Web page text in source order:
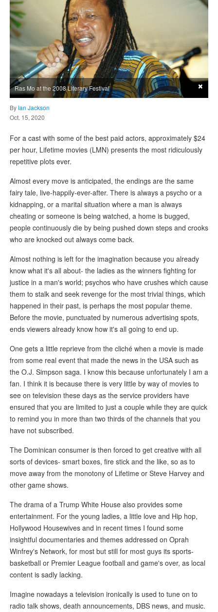
Ras Mo at the 2008 Literary Festival ×
By Ian Jackson
Oct. 15, 2020
For a cast with some of the best paid actors, approximately $24
per hour, Lifetime movies (LMN) presents the most ridiculously
repetitive plots ever.
Almost every move is anticipated, the endings are the same
fairy tale, live-happily-ever-after. There is always a psycho or a
kidnapping, or a marital situation where a man is always
cheating or someone is being watched, a home is bugged,
people continuously die by being pushed down steps and crooks
who are knocked out always come back.
Almost nothing is left for the imagination because you already
know what it's all about- the ladies as the winners fighting for
justice in a man's world; psychos who have crushes which cause
them to stalk and seek revenge for the most trivial things, which
happened in their past, is perhaps the most popular theme.
Before the movie, punctuated by numerous advertising spots,
ends viewers already know how it's all going to end up.
One gets a little reprieve from the cliché when a movie is made
from some real event that made the news in the USA such as
the O.J. Simpson saga. I know this because unfortunately I am a
fan. I think it is because there is very little by way of movies to
see on television these days as the service providers have
ensured that you are limited to just a couple while they are quick
to remind you in more than two thirds of the channels that you
have not subscribed.
The Dominican consumer is then forced to get creative with all
sorts of devices- smart boxes, fire stick and the like, so as to
move away from the monotony of Lifetime or Steve Harvey and
other game shows.
The drama of a Trump White House also provides some
entertainment. For the young ladies, a little love and Hip hop,
Hollywood Housewives and in recent times I found some
insightful documentaries and themes addressed on Oprah
Winfrey's Network, for most but still for most guys its sports-
basketball or Premier League football and game's over, as local
content is sadly lacking.
Imagine nowadays a television ironically is used to tune on to
radio talk shows, death announcements, DBS news, and music.